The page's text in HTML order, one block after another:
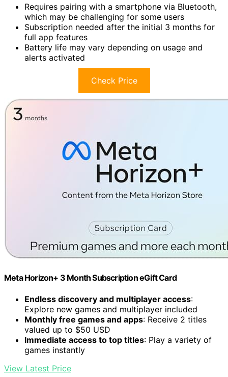
Requires pairing with a smartphone via Bluetooth,
which may be challenging for some users
Subscription needed after the initial 3 months for
full app features
Battery life may vary depending on usage and
alerts activated
Check Price
Meta Horizon+ 3 Month Subscription eGift Card
Endless discovery and multiplayer access:
Explore new games and multiplayer included
Monthly free games and apps: Receive 2 titles
valued up to $50 USD
Immediate access to top titles: Play a variety of
games instantly
View Latest Price